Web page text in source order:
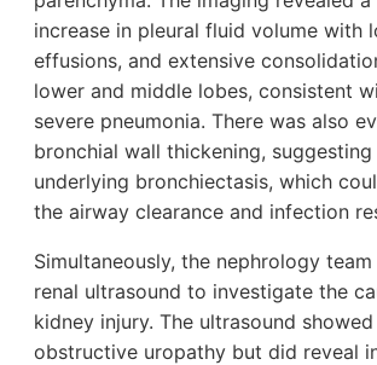
increase in pleural fluid volume with
effusions, and extensive
lower and middle lobes, consistent
severe pneumonia. There was also
bronchial wall thickening,
underlying bronchiectasis, which
the airway clearance and infection
Simultaneously, the nephrology
renal ultrasound to investigate the
kidney injury. The ultrasound
obstructive uropathy but did reveal